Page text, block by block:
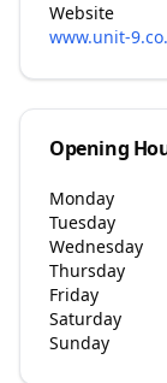
Website
www.unit-
Opening
Monday
Tuesday
Wednesday
Thursday
Friday
Saturday
Sunday